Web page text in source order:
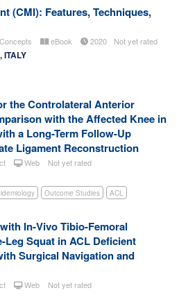
(CMI): Features, Techniques,
eBook 2020 Not yet rated
ITALY
the Controlateral Anterior
with the Affected Knee in
a Long-Term Follow-Up
Ligament Reconstruction
Web Not yet rated
Outcome Studies ACL
In-Vivo Tibio-Femoral
Squat in ACL Deficient
Surgical Navigation and
Web Not yet rated